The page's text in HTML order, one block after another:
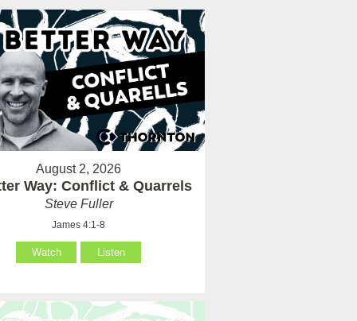
August 2, 2026
Way: Conflict & Quarrels
Steve Fuller
James 4:1-8
Watch Listen